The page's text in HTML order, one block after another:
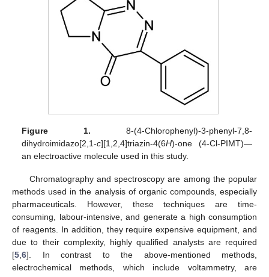
Figure 1. 8-(4-Chlorophenyl)-3-phenyl-7,8-
dihydroimidazo[2,1-c][1,2,4]triazin-4(6H)-one (4-Cl-PIMT)—
an electroactive molecule used in this study.
Chromatography and spectroscopy are among the popular
methods used in the analysis of organic compounds, especially
pharmaceuticals. However, these techniques are time-
consuming, labour-intensive, and generate a high consumption
of reagents. In addition, they require expensive equipment, and
due to their complexity, highly qualified analysts are required
[5,6]. In contrast to the above-mentioned methods,
electrochemical methods, which include voltammetry, are